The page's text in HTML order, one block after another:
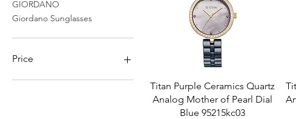
GIORDANO
Giordano Sunglasses
Price
Titan Purple Ceramics Quartz
Analog Mother of Pearl Dial
Blue 95215kc03